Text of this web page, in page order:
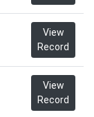
View
Record
View
Record